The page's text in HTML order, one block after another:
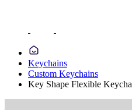
Keychains
Custom Keychains
Key Shape Flexible